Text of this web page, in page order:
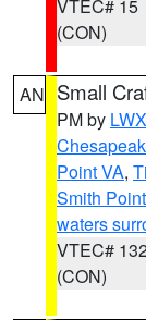
VTEC# 15
(CON)
AN Small
PM by LWX
Point VA,
Smith
waters
VTEC#
(CON)